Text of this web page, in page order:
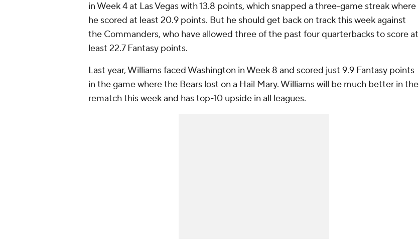
in Week 4 at Las Vegas with 13.8 points, which snapped a three-game streak where
he scored at least 20.9 points. But he should get back on track this week against
the Commanders, who have allowed three of the past four quarterbacks to score at
least 22.7 Fantasy points.
Last year, Williams faced Washington in Week 8 and scored just 9.9 Fantasy points
in the game where the Bears lost on a Hail Mary. Williams will be much better in the
rematch this week and has top-10 upside in all leagues.